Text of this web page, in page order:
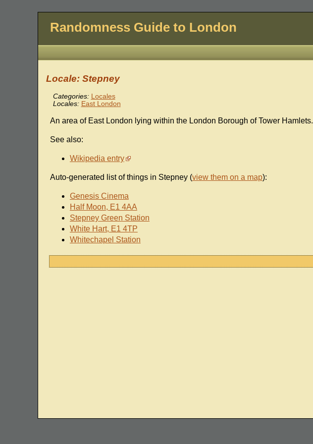
Randomness Guide to London
Locale: Stepney
Categories: Locales
Locales: East London
An area of East London lying within the London Borough of Tower Hamlets.
See also:
Wikipedia entry
Auto-generated list of things in Stepney (view them on a map):
Genesis Cinema
Half Moon, E1 4AA
Stepney Green Station
White Hart, E1 4TP
Whitechapel Station